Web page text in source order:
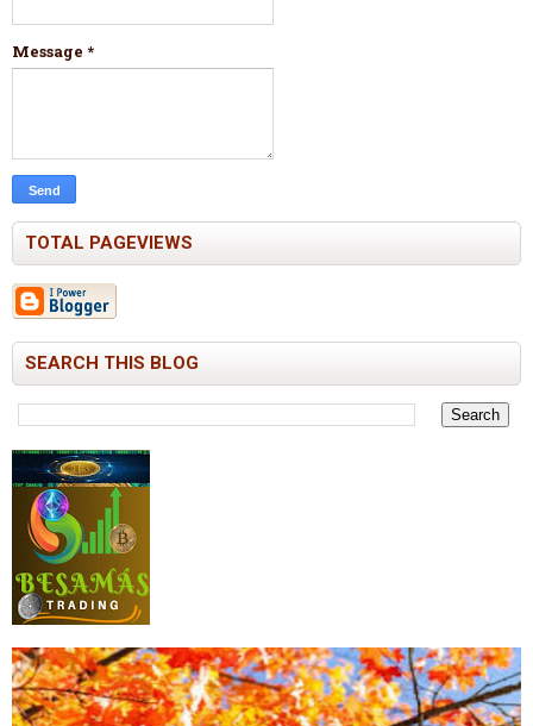
Message *
TOTAL PAGEVIEWS
SEARCH THIS BLOG